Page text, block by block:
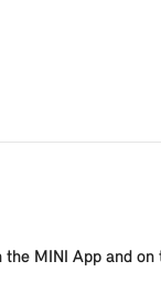
MINI App and